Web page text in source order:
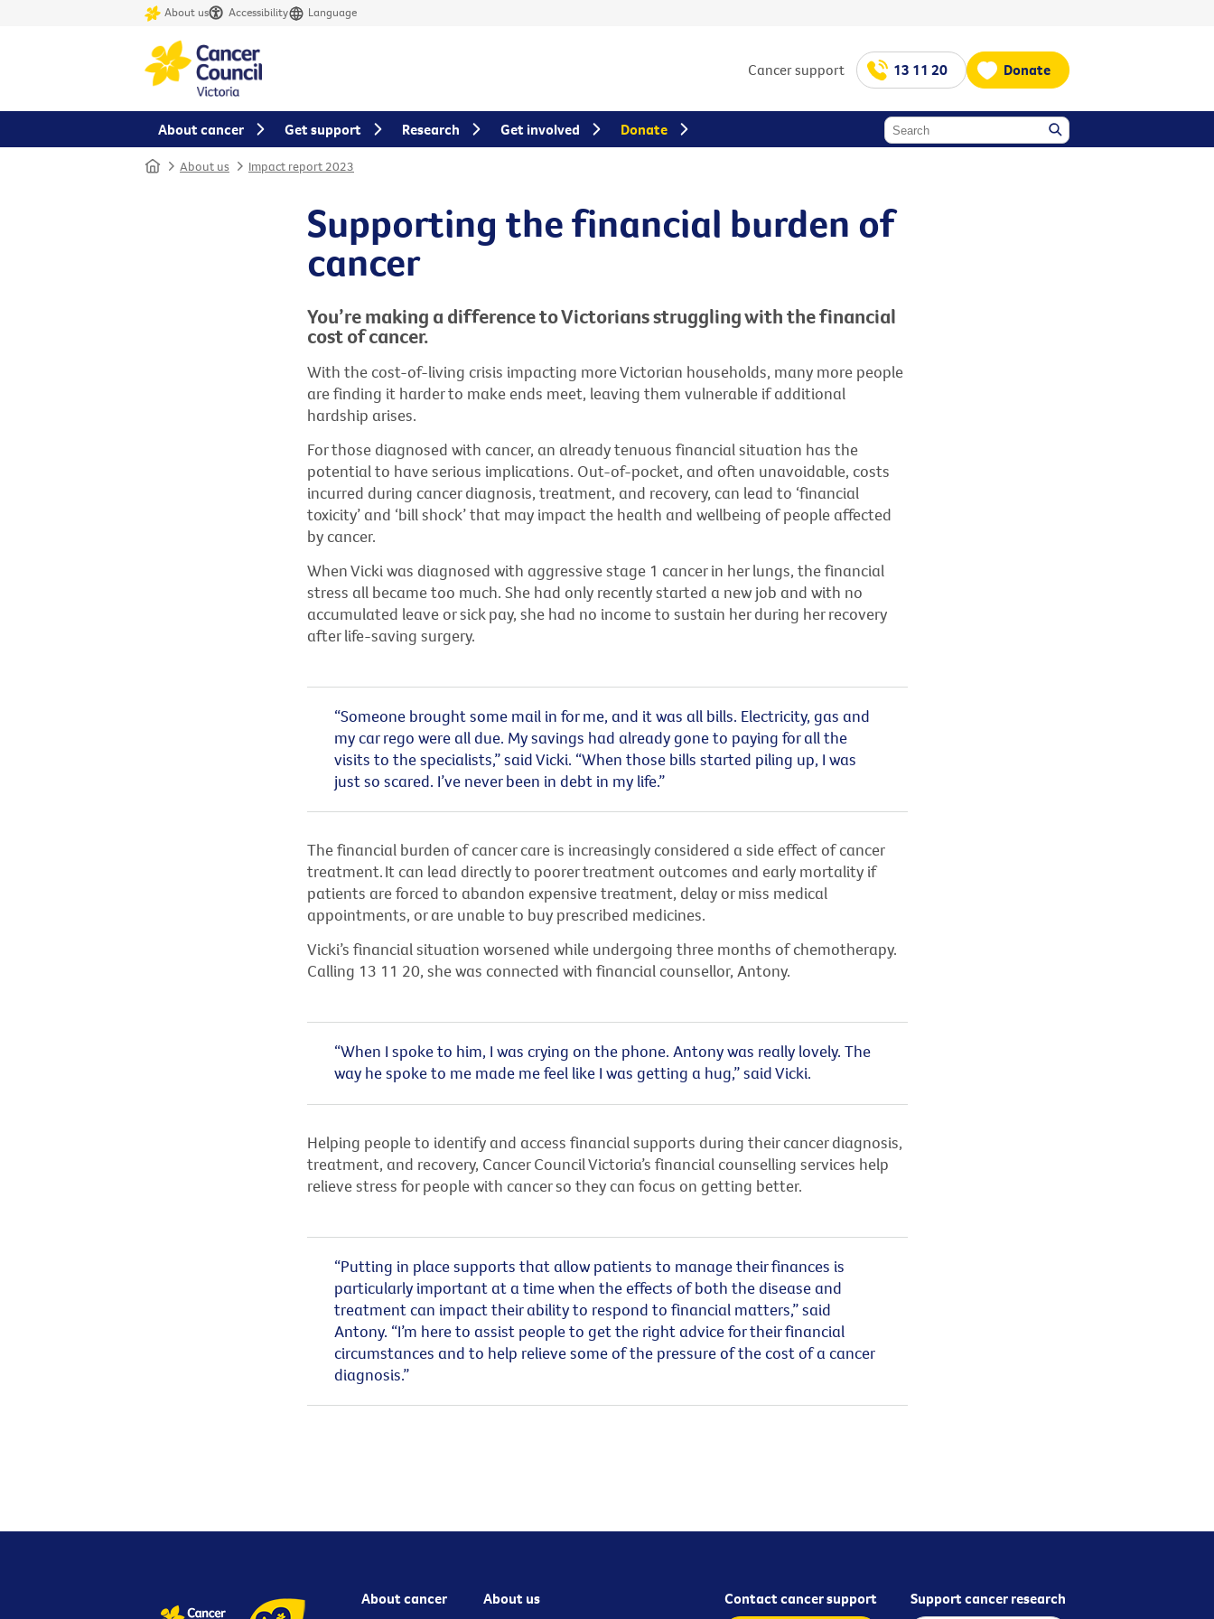
About us Accessibility Language
Cancer support 13 11 20 Donate
Home About us Impact report 2023
Supporting the financial burden of
cancer
You’re making a difference to Victorians struggling with the financial
cost of cancer.
With the cost-of-living crisis impacting more Victorian households, many more people
are finding it harder to make ends meet, leaving them vulnerable if additional
hardship arises.
For those diagnosed with cancer, an already tenuous financial situation has the
potential to have serious implications. Out-of-pocket, and often unavoidable, costs
incurred during cancer diagnosis, treatment, and recovery, can lead to ‘financial
toxicity’ and ‘bill shock’ that may impact the health and wellbeing of people affected
by cancer.
When Vicki was diagnosed with aggressive stage 1 cancer in her lungs, the financial
stress all became too much. She had only recently started a new job and with no
accumulated leave or sick pay, she had no income to sustain her during her recovery
after life-saving surgery.
“Someone brought some mail in for me, and it was all bills. Electricity, gas and
my car rego were all due. My savings had already gone to paying for all the
visits to the specialists,” said Vicki. “When those bills started piling up, I was
just so scared. I’ve never been in debt in my life.”
The financial burden of cancer care is increasingly considered a side effect of cancer
treatment.It can lead directly to poorer treatment outcomes and early mortality if
patients are forced to abandon expensive treatment, delay or miss medical
appointments, or are unable to buy prescribed medicines.
Vicki’s financial situation worsened while undergoing three months of chemotherapy.
Calling 13 11 20, she was connected with financial counsellor, Antony.
“When I spoke to him, I was crying on the phone. Antony was really lovely. The
way he spoke to me made me feel like I was getting a hug,” said Vicki.
Helping people to identify and access financial supports during their cancer diagnosis,
treatment, and recovery, Cancer Council Victoria’s financial counselling services help
relieve stress for people with cancer so they can focus on getting better.
“Putting in place supports that allow patients to manage their finances is
particularly important at a time when the effects of both the disease and
treatment can impact their ability to respond to financial matters,” said
Antony. “I’m here to assist people to get the right advice for their financial
circumstances and to help relieve some of the pressure of the cost of a cancer
diagnosis.”
About cancer
About us
Contact cancer support Support cancer research
About cancer Get support Research Get involved Donate